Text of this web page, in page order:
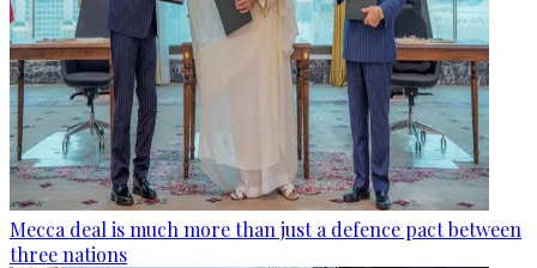
Mecca deal is much more than just a defence pact between
three nations